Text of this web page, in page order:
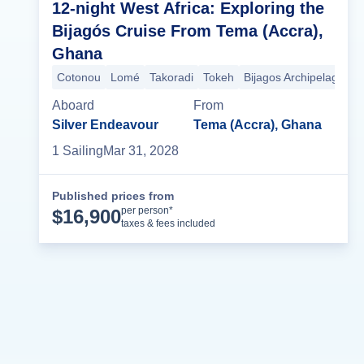
12-night West Africa: Exploring the
Bijagós Cruise From Tema (Accra),
Ghana
Cotonou Lomé Takoradi Tokeh Bijagos Archipelago
Aboard
Silver Endeavour
From
Tema (Accra), Ghana
1 SailingMar 31, 2028
Published prices from
$16,900per person*
taxes & fees included